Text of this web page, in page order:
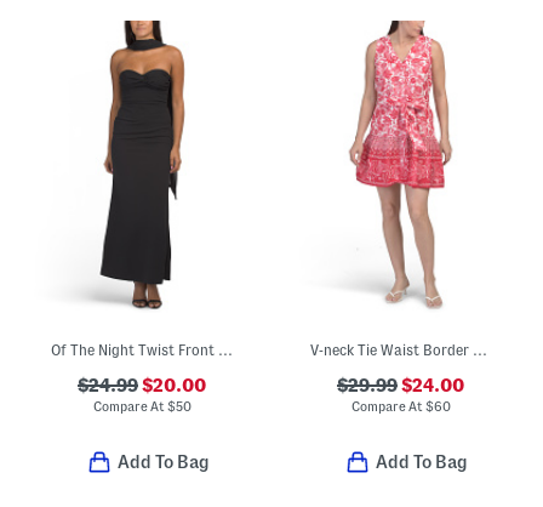
Of The Night Twist Front Maxi Dress
$24.99$20.00
Compare At $50
Add To Bag
V-neck Tie Waist Border Print Mini Dress
$29.99$24.00
Compare At $60
Add To Bag